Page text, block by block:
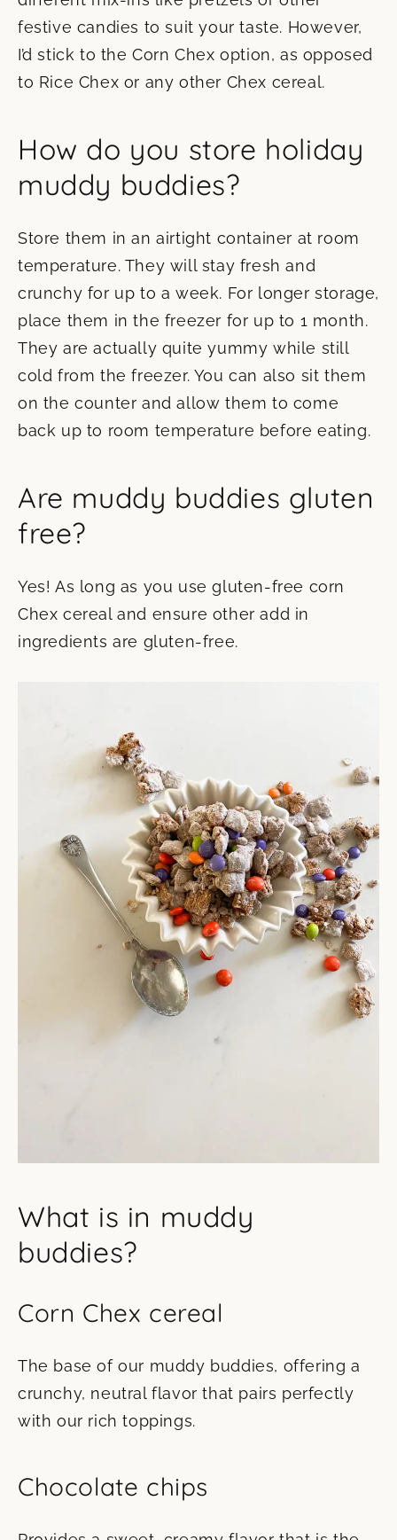
festive candies to suit your taste. However,
I’d stick to the Corn Chex option, as opposed
to Rice Chex or any other Chex cereal.
How do you store holiday
muddy buddies?
Store them in an airtight container at room
temperature. They will stay fresh and
crunchy for up to a week. For longer storage,
place them in the freezer for up to 1 month.
They are actually quite yummy while still
cold from the freezer. You can also sit them
on the counter and allow them to come
back up to room temperature before eating.
Are muddy buddies gluten
free?
Yes! As long as you use gluten-free corn
Chex cereal and ensure other add in
ingredients are gluten-free.
What is in muddy
buddies?
Corn Chex cereal
The base of our muddy buddies, offering a
crunchy, neutral flavor that pairs perfectly
with our rich toppings.
Chocolate chips